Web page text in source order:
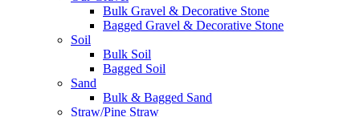
Bulk Gravel & Decorative Stone
Bagged Gravel & Decorative Stone
Soil
Bulk Soil
Bagged Soil
Sand
Bulk & Bagged Sand
Straw/Pine Straw